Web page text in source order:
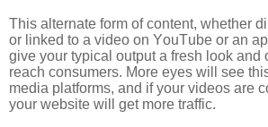
This alternate form of content, whether
or linked to a video on YouTube or an
give your typical output a fresh look and
reach consumers. More eyes will see
media platforms, and if your videos are
your website will get more traffic.